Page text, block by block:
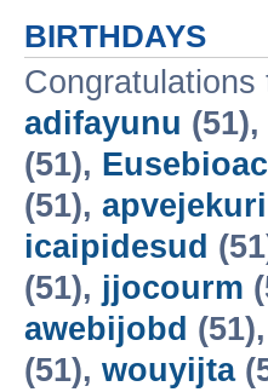
BIRTHDAYS
Congratulations
adifayunu (51),
(51),
(51),
icaipidesud
(51), jjocourm
awebijobd (51),
(51), wouyijta